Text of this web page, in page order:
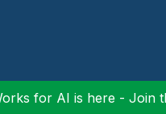
for AI is here - Join